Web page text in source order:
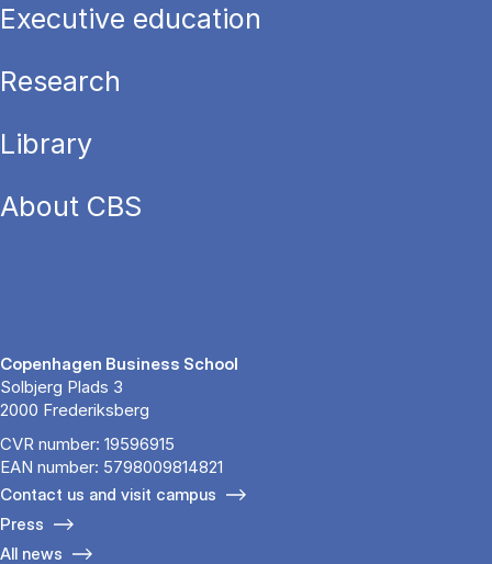
Executive education
Research
Library
About CBS
Copenhagen Business School
Solbjerg Plads 3
2000 Frederiksberg
CVR number: 19596915
EAN number: 5798009814821
Contact us and visit campus
Press
All news